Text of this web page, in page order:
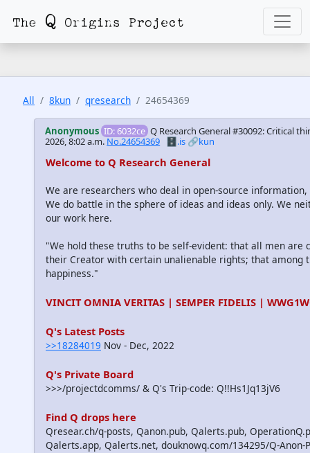
All 8kun qresearch 24654369
Anonymous ID: 6032ce Q Research General #30092: Critical
2026, 8:02 a.m.No.24654369 🗄️.is 🔗kun
Welcome to Q Research General
We are researchers who deal in open-source
We do battle in the sphere of ideas and ideas only. We
our work here.
"We hold these truths to be self-evident: that all men are
their Creator with certain unalienable rights; that among
happiness."
VINCIT OMNIA VERITAS | SEMPER FIDELIS |
Q's Latest Posts
>>18284019 Nov - Dec, 2022
Q's Private Board
>>>/projectdcomms/ & Q's Trip-code: Q!!Hs1Jq13jV6
Find Q drops here
Qresear.ch/q-posts, Qanon.pub, Qalerts.pub,
Qalerts.app, Qalerts.net, douknowq.com/134295/Q-Anon-